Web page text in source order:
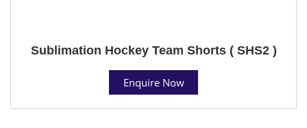
Sublimation Hockey Team Shorts ( SHS2 )
Enquire Now